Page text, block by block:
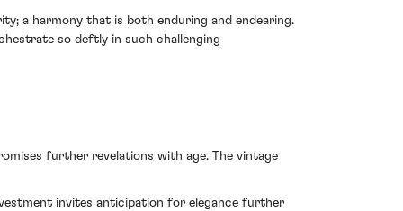
a harmony that is both enduring and endearing.
so deftly in such challenging
further revelations with age. The vintage
invites anticipation for elegance further